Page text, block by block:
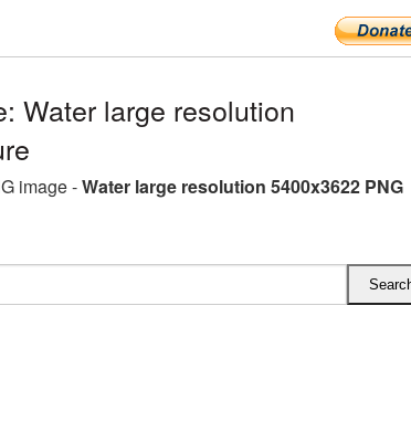
Water large resolution
image -Water large resolution 5400x3622 PNG